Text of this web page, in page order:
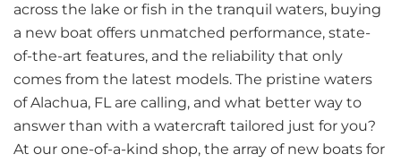
across the lake or fish in the tranquil waters, buying
a new boat offers unmatched performance, state-
of-the-art features, and the reliability that only
comes from the latest models. The pristine waters
of Alachua, FL are calling, and what better way to
answer than with a watercraft tailored just for you?
At our one-of-a-kind shop, the array of new boats for